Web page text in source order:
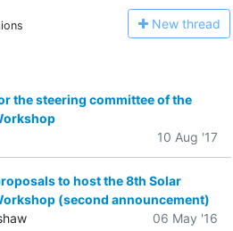
New thread
the steering committee of the
10 Aug '17
to host the 8th Solar
(second announcement)
06 May '16